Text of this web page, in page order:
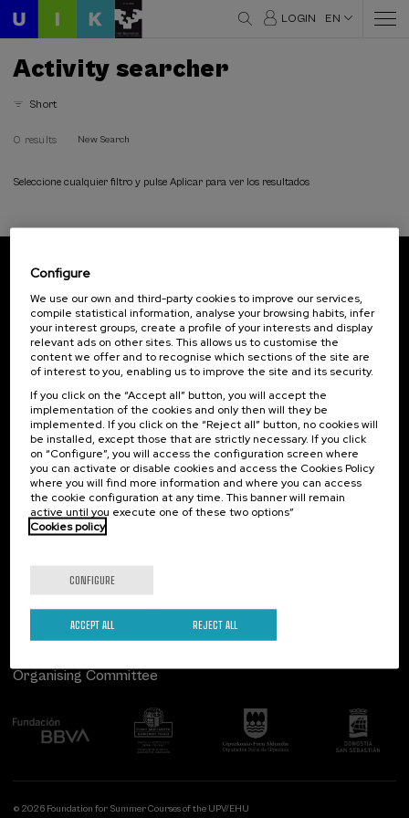
LOGIN EN
Activity searcher
Short
0 results New Search
Seleccione cualquier filtro y pulse Aplicar para ver los resultados
Subscribe to our newsletter
Sign up to be the first to receive news from UIK.
Subscribe
Contact
Palacio Miramar
Paseo de Miraconcha, 48
20007 Donostia / San Sebastián
Gipuzkoa, Spain
Contact us
Of interest
Previous activities
Follow us
Organising Committee
© 2026 Foundation for Summer Courses of the UPV/EHU
Configure
We use our own and third-party cookies to improve our services,
compile statistical information, analyse your browsing habits, infer
your interest groups, create a profile of your interests and display
relevant ads on other sites. This allows us to customise the
content we offer and to recognise which sections of the site are
of interest to you, enabling us to improve the site and its security.
If you click on the “Accept all” button, you will accept the
implementation of the cookies and only then will they be
implemented. If you click on the “Reject all” button, no cookies will
be installed, except those that are strictly necessary. If you click
on “Configure”, you will access the configuration screen where
you can activate or disable cookies and access the Cookies Policy
where you will find more information and where you can access
the cookie configuration at any time. This banner will remain
active until you execute one of these two options”
Cookies policy
CONFIGURE
REJECT ALL
ACCEPT ALL